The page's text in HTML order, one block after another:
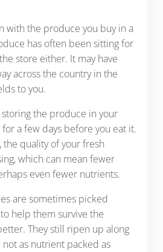
with the produce you buy in a
has often been sitting for
store either. It may have
across the country in the
to you.
the produce in your
a few days before you eat it.
the quality of your fresh
which can mean fewer
even fewer nutrients.
are sometimes picked
help them survive the
They still ripen up along
not as nutrient packed as